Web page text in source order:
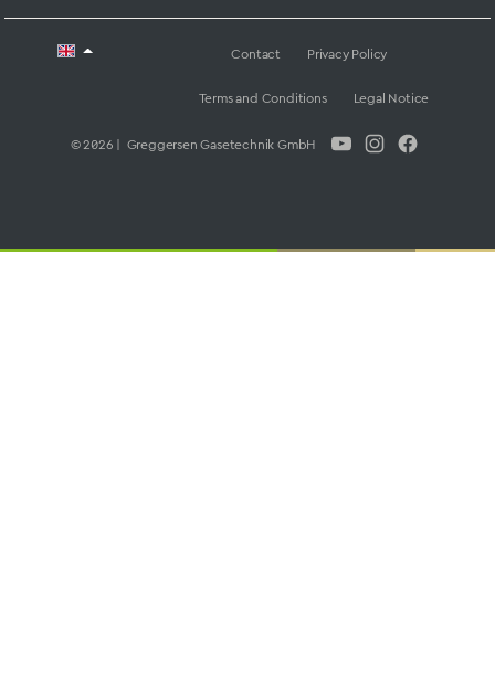
© 2026 | Greggersen Gasetechnik GmbH
Contact Privacy Policy
Terms and Conditions Legal Notice